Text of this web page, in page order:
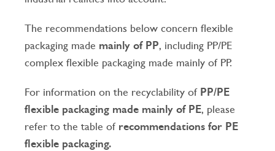
The recommendations below concern flexible
packaging made mainly of PP, including PP/PE
complex flexible packaging made mainly of PP.
For information on the recyclability of PP/PE
flexible packaging made mainly of PE, please
refer to the table of recommendations for PE
flexible packaging.